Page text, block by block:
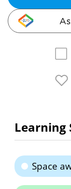
Learning
Space